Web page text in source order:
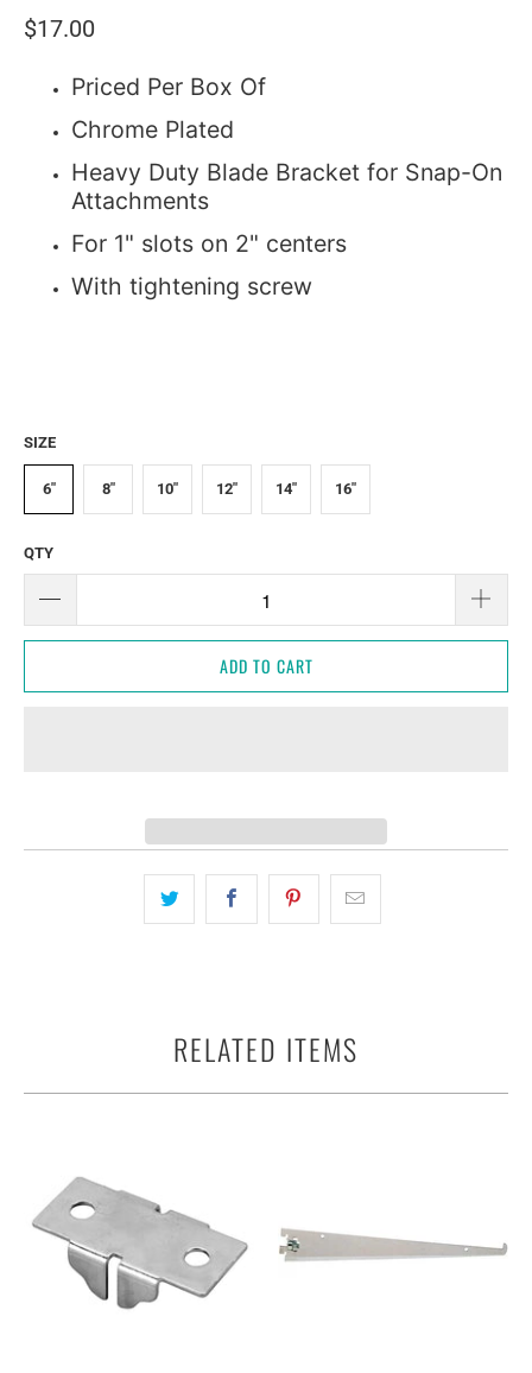
$17.00
Priced Per Box Of
Chrome Plated
Heavy Duty Blade Bracket for Snap-On
Attachments
For 1" slots on 2" centers
With tightening screw
SIZE
6" 8" 10" 12" 14" 16"
QTY
ADD TO CART
RELATED ITEMS